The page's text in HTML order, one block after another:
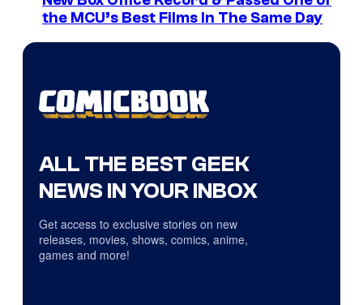
the MCU’s Best Films In The Same Day
ALL THE BEST GEEK
NEWS IN YOUR INBOX
Get access to exclusive stories on new
releases, movies, shows, comics, anime,
games and more!